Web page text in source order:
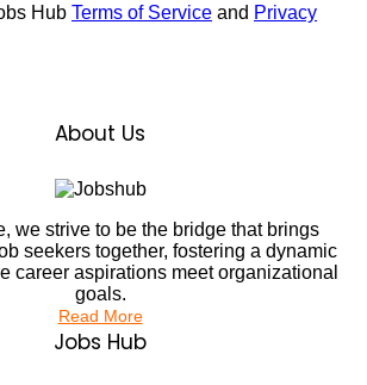
Hub Terms of Service and Privacy
About Us
we strive to be the bridge that brings
seekers together, fostering a dynamic
career aspirations meet organizational
goals.
Read More
Jobs Hub